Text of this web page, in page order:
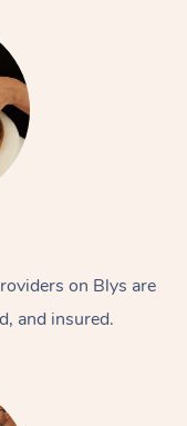
on Blys are
and insured.
Home